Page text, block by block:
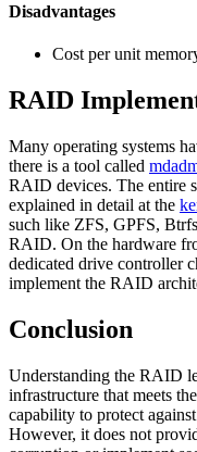
Disadvantages
Cost per unit
RAID
Many operating systems
there is a tool called
RAID devices. The entire
explained in detail at the
such like ZFS, GPFS,
RAID. On the hardware
dedicated drive controller
implement the RAID
Conclusion
Understanding the RAID
infrastructure that meets
capability to protect
However, it does not